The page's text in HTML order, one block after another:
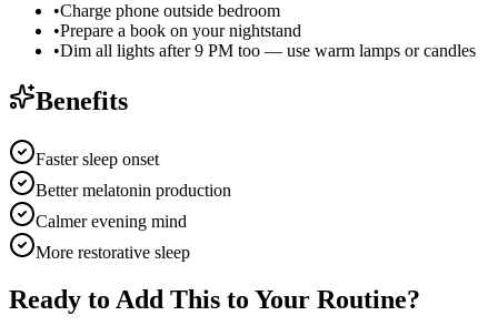
•Charge phone outside bedroom
•Prepare a book on your nightstand
•Dim all lights after 9 PM too — use warm lamps or candles
Benefits
Faster sleep onset
Better melatonin production
Calmer evening mind
More restorative sleep
Ready to Add This to Your Routine?